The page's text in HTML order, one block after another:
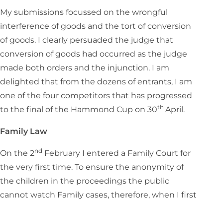
My submissions focussed on the wrongful
interference of goods and the tort of conversion
of goods. I clearly persuaded the judge that
conversion of goods had occurred as the judge
made both orders and the injunction. I am
delighted that from the dozens of entrants, I am
one of the four competitors that has progressed
to the final of the Hammond Cup on 30th April.
Family Law
On the 2nd February I entered a Family Court for
the very first time. To ensure the anonymity of
the children in the proceedings the public
cannot watch Family cases, therefore, when I first